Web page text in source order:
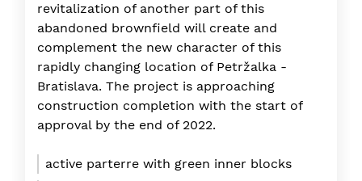
revitalization of another part of this
abandoned brownfield will create and
complement the new character of this
rapidly changing location of Petržalka -
Bratislava. The project is approaching
construction completion with the start of
approval by the end of 2022.
active parterre with green inner blocks